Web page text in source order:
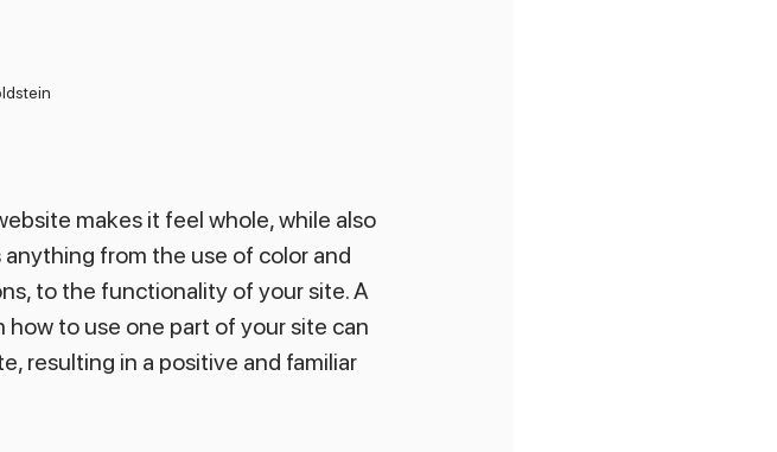
makes it feel whole, while also
from the use of color and
to the functionality of your site. A
to use one part of your site can
resulting in a positive and familiar